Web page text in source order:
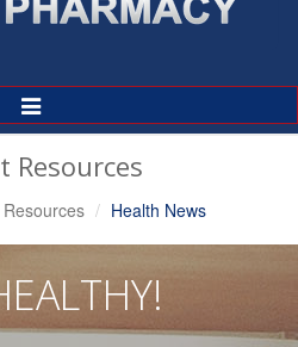
Toggle
Navigation
Resources
Health News